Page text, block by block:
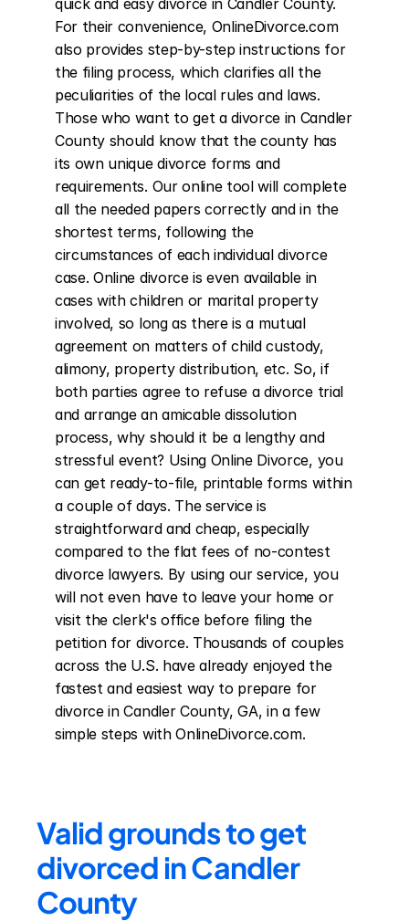
quick and easy divorce in Candler County.
For their convenience, OnlineDivorce.com
also provides step-by-step instructions for
the filing process, which clarifies all the
peculiarities of the local rules and laws.
Those who want to get a divorce in Candler
County should know that the county has
its own unique divorce forms and
requirements. Our online tool will complete
all the needed papers correctly and in the
shortest terms, following the
circumstances of each individual divorce
case. Online divorce is even available in
cases with children or marital property
involved, so long as there is a mutual
agreement on matters of child custody,
alimony, property distribution, etc. So, if
both parties agree to refuse a divorce trial
and arrange an amicable dissolution
process, why should it be a lengthy and
stressful event? Using Online Divorce, you
can get ready-to-file, printable forms within
a couple of days. The service is
straightforward and cheap, especially
compared to the flat fees of no-contest
divorce lawyers. By using our service, you
will not even have to leave your home or
visit the clerk's office before filing the
petition for divorce. Thousands of couples
across the U.S. have already enjoyed the
fastest and easiest way to prepare for
divorce in Candler County, GA, in a few
simple steps with OnlineDivorce.com.
Valid grounds to get
divorced in Candler
County